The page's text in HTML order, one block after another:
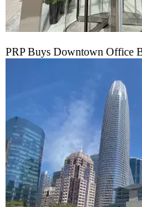
PRP Buys Downtown Office